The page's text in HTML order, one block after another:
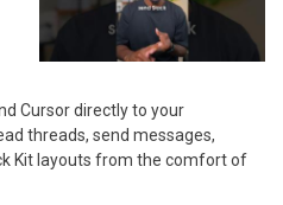
Cursor directly to your
threads, send messages,
Kit layouts from the comfort of